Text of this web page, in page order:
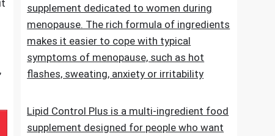
their comfortable functioning
NuviaLab Meno is an innovative food
supplement dedicated to women during
menopause. The rich formula of ingredients
symptoms of menopause, such as hot
flashes, sweating, anxiety or irritability